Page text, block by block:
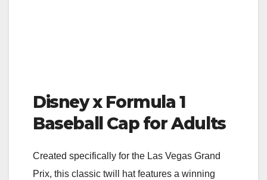
Disney x Formula 1
Baseball Cap for Adults
Created specifically for the Las Vegas Grand
Prix, this classic twill hat features a winning